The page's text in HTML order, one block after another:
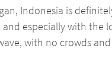
Indonesia is
especially with the
with no crowds